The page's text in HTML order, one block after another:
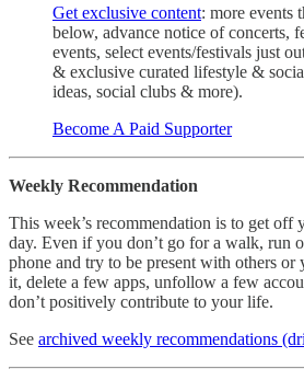
Get exclusive content: more events
below, advance notice of concerts,
events, select events/festivals just
& exclusive curated lifestyle &
ideas, social clubs & more).
Become A Paid Supporter
Weekly Recommendation
This week’s recommendation is to get off
day. Even if you don’t go for a walk, run
phone and try to be present with others
it, delete a few apps, unfollow a few
don’t positively contribute to your life.
See archived weekly recommendations